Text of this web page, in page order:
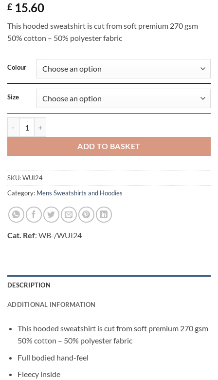
£ 15.60
This hooded sweatshirt is cut from soft premium 270 gsm
50% cotton – 50% polyester fabric
Colour
Size
ADD TO BASKET
SKU:WUI24
Category: Mens Sweatshirts and Hoodies
Cat. Ref: WB-/WUI24
DESCRIPTION
ADDITIONAL INFORMATION
This hooded sweatshirt is cut from soft premium 270 gsm
50% cotton – 50% polyester fabric
Full bodied hand-feel
Fleecy inside